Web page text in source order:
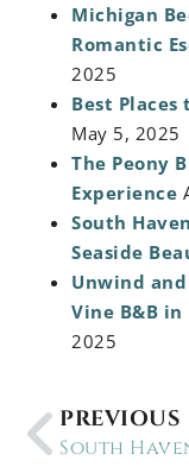
Michigan
Romantic
2025
Best
May 5, 2025
The Peony
Experience
South
Seaside
Unwind
Vine B&B
2025
PREVIOUS